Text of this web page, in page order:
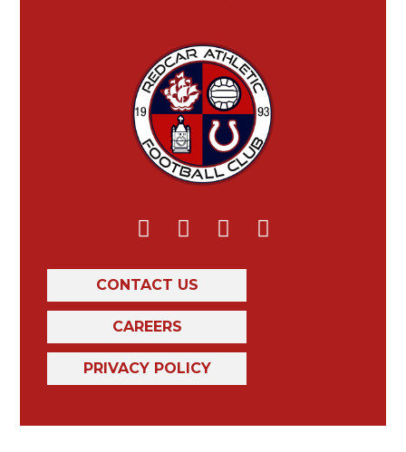
CONTACT US
CAREERS
PRIVACY POLICY